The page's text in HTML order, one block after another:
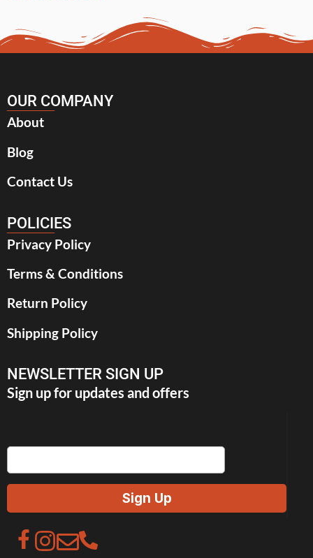
OUR COMPANY
About
Blog
Contact Us
POLICIES
Privacy Policy
Terms & Conditions
Return Policy
Shipping Policy
NEWSLETTER SIGN UP
Sign up for updates and offers